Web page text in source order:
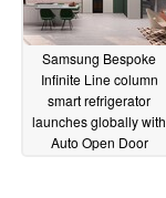
Samsung Bespoke
Infinite Line column
smart refrigerator
launches globally with
Auto Open Door